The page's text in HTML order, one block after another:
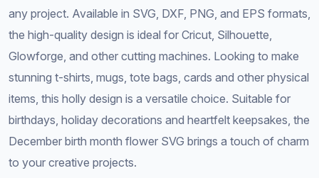
any project. Available in SVG, DXF, PNG, and EPS formats,
the high-quality design is ideal for Cricut, Silhouette,
Glowforge, and other cutting machines. Looking to make
stunning t-shirts, mugs, tote bags, cards and other physical
items, this holly design is a versatile choice. Suitable for
birthdays, holiday decorations and heartfelt keepsakes, the
December birth month flower SVG brings a touch of charm
to your creative projects.